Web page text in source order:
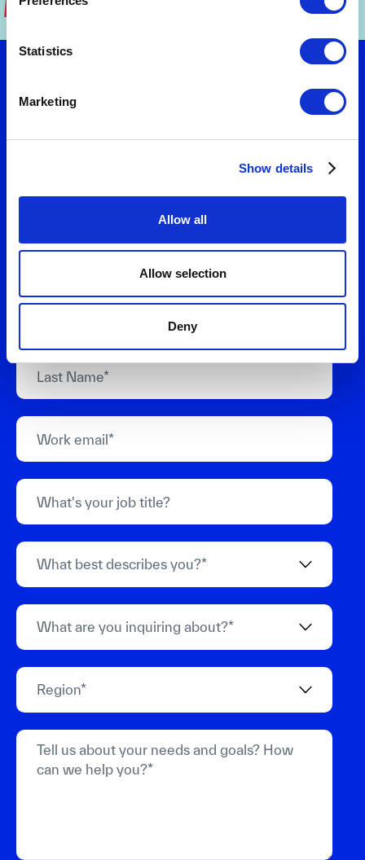
Statistics
Marketing
Show details
Allow all
Allow selection
Deny
Let's talk
Want to turn strategy into results? Connect
with us to explore practical solutions that fit
your needs. We'll help you design business
models and value propositions that deliver
measurable growth.